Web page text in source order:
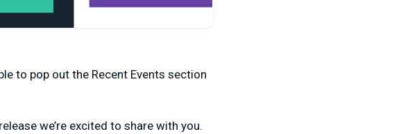
to pop out the Recent Events section
we’re excited to share with you.